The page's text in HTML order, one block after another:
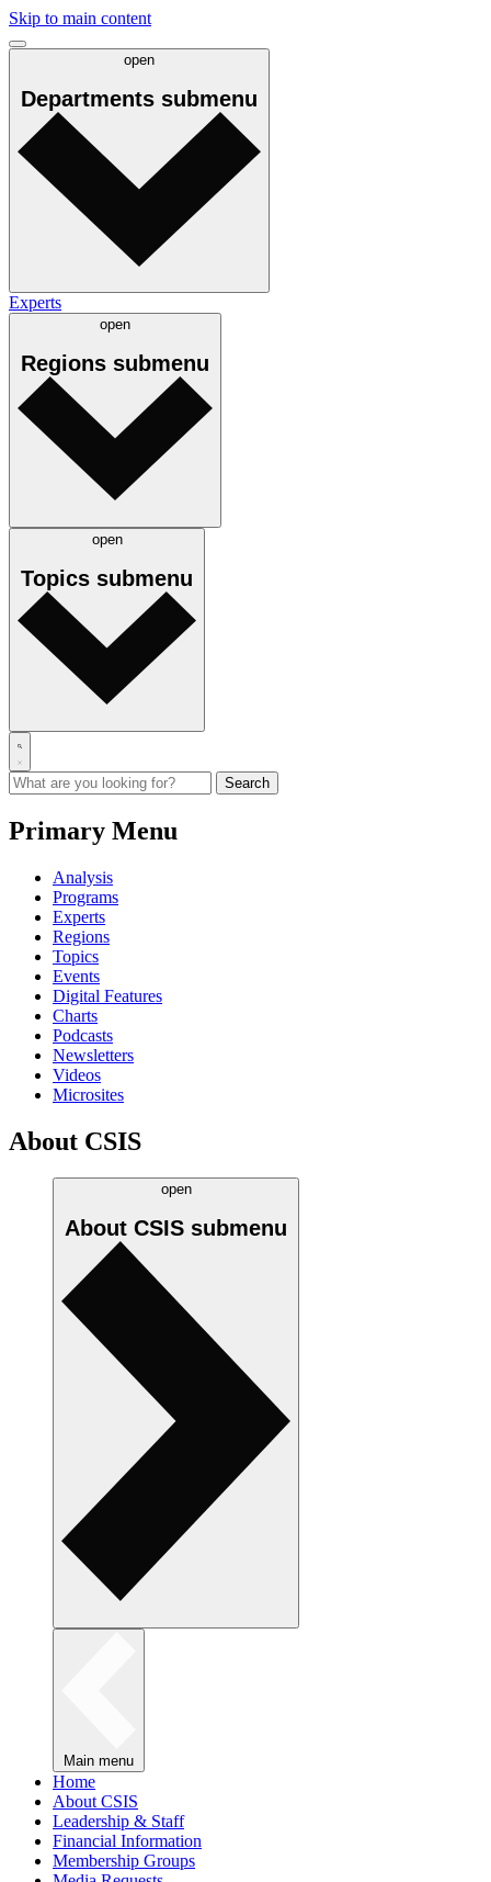
Skip to main content
open
Departments submenu
Experts
open
Regions submenu
open
Topics submenu
Primary Menu
Analysis
Programs
Experts
Regions
Topics
Events
Digital Features
Charts
Podcasts
Newsletters
Videos
Microsites
About CSIS
open
About CSIS submenu
Main menu
Home
About CSIS
Leadership & Staff
Financial Information
Membership Groups